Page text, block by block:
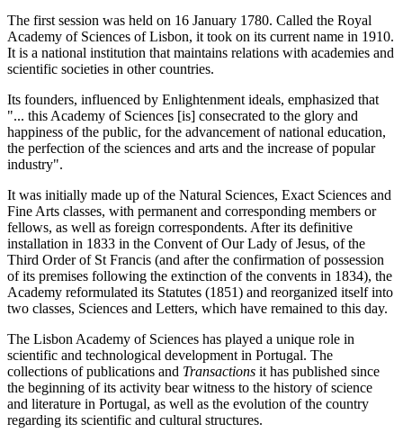
The first session was held on 16 January 1780. Called the Royal
Academy of Sciences of Lisbon, it took on its current name in 1910.
It is a national institution that maintains relations with academies and
scientific societies in other countries.
Its founders, influenced by Enlightenment ideals, emphasized that
"... this Academy of Sciences [is] consecrated to the glory and
happiness of the public, for the advancement of national education,
the perfection of the sciences and arts and the increase of popular
industry".
It was initially made up of the Natural Sciences, Exact Sciences and
Fine Arts classes, with permanent and corresponding members or
fellows, as well as foreign correspondents. After its definitive
installation in 1833 in the Convent of Our Lady of Jesus, of the
Third Order of St Francis (and after the confirmation of possession
of its premises following the extinction of the convents in 1834), the
Academy reformulated its Statutes (1851) and reorganized itself into
two classes, Sciences and Letters, which have remained to this day.
The Lisbon Academy of Sciences has played a unique role in
scientific and technological development in Portugal. The
collections of publications and Transactions it has published since
the beginning of its activity bear witness to the history of science
and literature in Portugal, as well as the evolution of the country
regarding its scientific and cultural structures.